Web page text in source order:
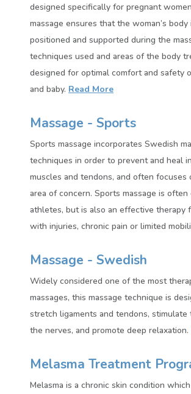
designed specifically for pregnant
massage ensures that the woman’s
positioned and supported during the
techniques used and areas of the body
designed for optimal comfort and safety
and baby. Read More
Massage - Sports
Sports massage incorporates Swedish
techniques in order to prevent and heal
muscles and tendons, and often focuses
area of concern. Sports massage is
athletes, but is also an effective therapy
with injuries, chronic pain or limited
Massage - Swedish
Widely considered one of the most
massages, this massage technique is
stretch ligaments and tendons, stimulate
the nerves, and promote deep relaxation.
Melasma Treatment
Melasma is a chronic skin condition